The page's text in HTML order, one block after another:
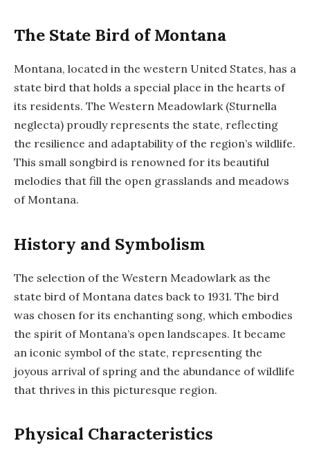
The State Bird of Montana
Montana, located in the western United States, has a
state bird that holds a special place in the hearts of
its residents. The Western Meadowlark (Sturnella
neglecta) proudly represents the state, reflecting
the resilience and adaptability of the region’s wildlife.
This small songbird is renowned for its beautiful
melodies that fill the open grasslands and meadows
of Montana.
History and Symbolism
The selection of the Western Meadowlark as the
state bird of Montana dates back to 1931. The bird
was chosen for its enchanting song, which embodies
the spirit of Montana’s open landscapes. It became
an iconic symbol of the state, representing the
joyous arrival of spring and the abundance of wildlife
that thrives in this picturesque region.
Physical Characteristics